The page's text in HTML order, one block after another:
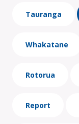
Tauranga
Whakatane
Rotorua
Report